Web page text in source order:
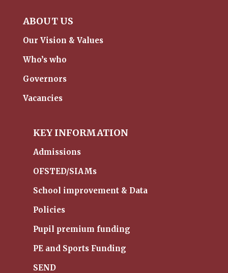
ABOUT US
Our Vision & Values
Who’s who
Governors
Vacancies
KEY INFORMATION
Admissions
OFSTED/SIAMs
School improvement & Data
Policies
Pupil premium funding
PE and Sports Funding
SEND